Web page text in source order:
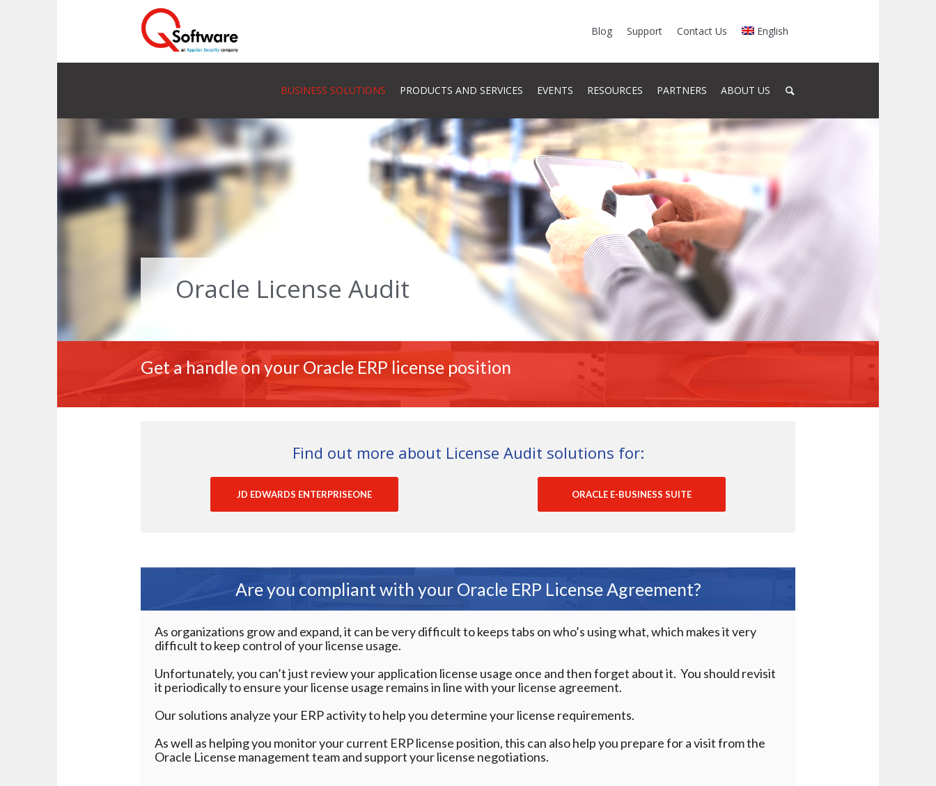
Blog Support Contact Us English
BUSINESS SOLUTIONS PRODUCTS AND SERVICES EVENTS RESOURCES PARTNERS ABOUT US
Oracle License Audit
Get a handle on your Oracle ERP license position
Find out more about License Audit solutions for:
JD EDWARDS ENTERPRISEONE ORACLE E-BUSINESS SUITE
Are you compliant with your Oracle ERP License Agreement?
As organizations grow and expand, it can be very difficult to keeps tabs on who’s using what, which makes it very
difficult to keep control of your license usage.
Unfortunately, you can’t just review your application license usage once and then forget about it. You should revisit
it periodically to ensure your license usage remains in line with your license agreement.
Our solutions analyze your ERP activity to help you determine your license requirements.
As well as helping you monitor your current ERP license position, this can also help you prepare for a visit from the
Oracle License management team and support your license negotiations.